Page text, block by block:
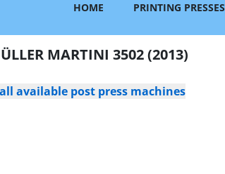
HOME PRINTING PRESSES
MARTINI 3502 (2013)
available post press machines